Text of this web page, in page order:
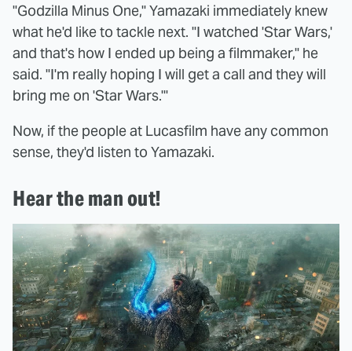
"Godzilla Minus One," Yamazaki immediately knew
what he'd like to tackle next. "I watched 'Star Wars,'
and that's how I ended up being a filmmaker," he
said. "I'm really hoping I will get a call and they will
bring me on 'Star Wars.'"
Now, if the people at Lucasfilm have any common
sense, they'd listen to Yamazaki.
Hear the man out!